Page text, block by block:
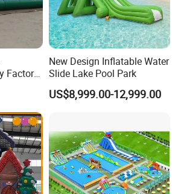
Factory
New Design Inflatable Water
Slide Lake Pool Park
US$8,999.00-12,999.00